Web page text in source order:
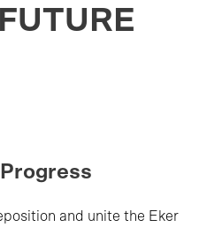
Progress
and unite the Eker